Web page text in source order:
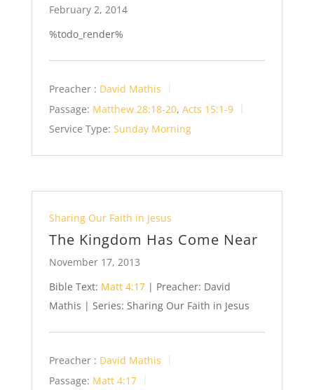
February 2, 2014
%todo_render%
Preacher : David Mathis
Passage: Matthew 28:18-20, Acts 15:1-9
Service Type: Sunday Morning
Sharing Our Faith in Jesus
The Kingdom Has Come Near
November 17, 2013
Bible Text: Matt 4:17| Preacher: David
Mathis | Series: Sharing Our Faith in Jesus
Preacher : David Mathis
Passage: Matt 4:17